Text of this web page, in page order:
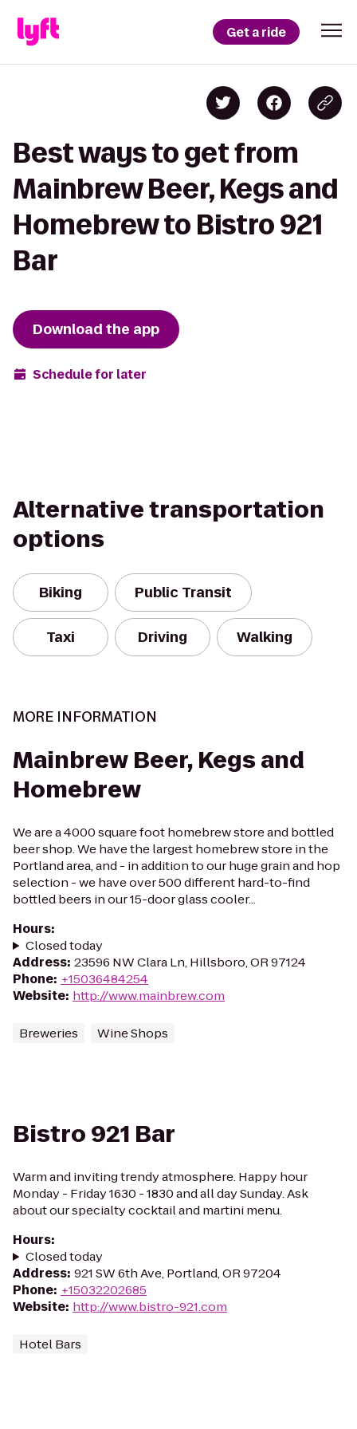
Get a ride
Best ways to get from
Mainbrew Beer, Kegs and
Homebrew to Bistro 921
Bar
Download the app
Schedule for later
Alternative transportation
options
Biking Public Transit
Taxi Driving Walking
MORE INFORMATION
Mainbrew Beer, Kegs and
Homebrew
We are a 4000 square foot homebrew store and bottled
beer shop. We have the largest homebrew store in the
Portland area, and - in addition to our huge grain and hop
selection - we have over 500 different hard-to-find
bottled beers in our 15-door glass cooler...
Hours:
Closed today
Address: 23596 NW Clara Ln, Hillsboro, OR 97124
Phone: +15036484254
Website: http://www.mainbrew.com
Breweries Wine Shops
Bistro 921 Bar
Warm and inviting trendy atmosphere. Happy hour
Monday - Friday 1630 - 1830 and all day Sunday. Ask
about our specialty cocktail and martini menu.
Hours:
Closed today
Address: 921 SW 6th Ave, Portland, OR 97204
Phone: +15032202685
Website: http://www.bistro-921.com
Hotel Bars